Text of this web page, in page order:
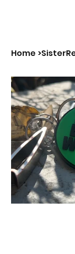
Home >